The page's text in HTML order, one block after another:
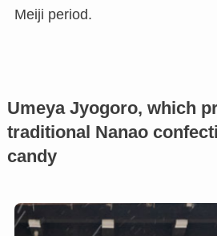
Meiji period.
Umeya Jyogoro, which
traditional Nanao
candy